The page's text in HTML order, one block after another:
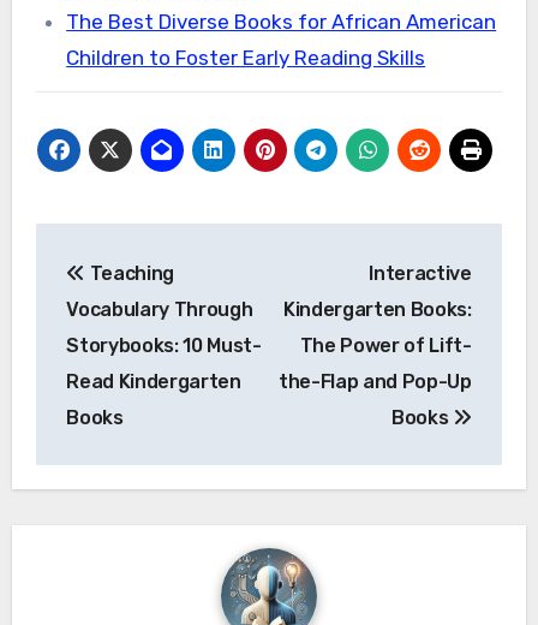
The Best Diverse Books for African American
Children to Foster Early Reading Skills
navigation
Teaching
Vocabulary Through
Storybooks: 10 Must-
Read Kindergarten
Books
Interactive
Kindergarten Books:
The Power of Lift-
the-Flap and Pop-Up
Books